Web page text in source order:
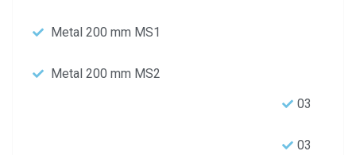
Metal 200 mm MS1
Metal 200 mm MS2
03
03